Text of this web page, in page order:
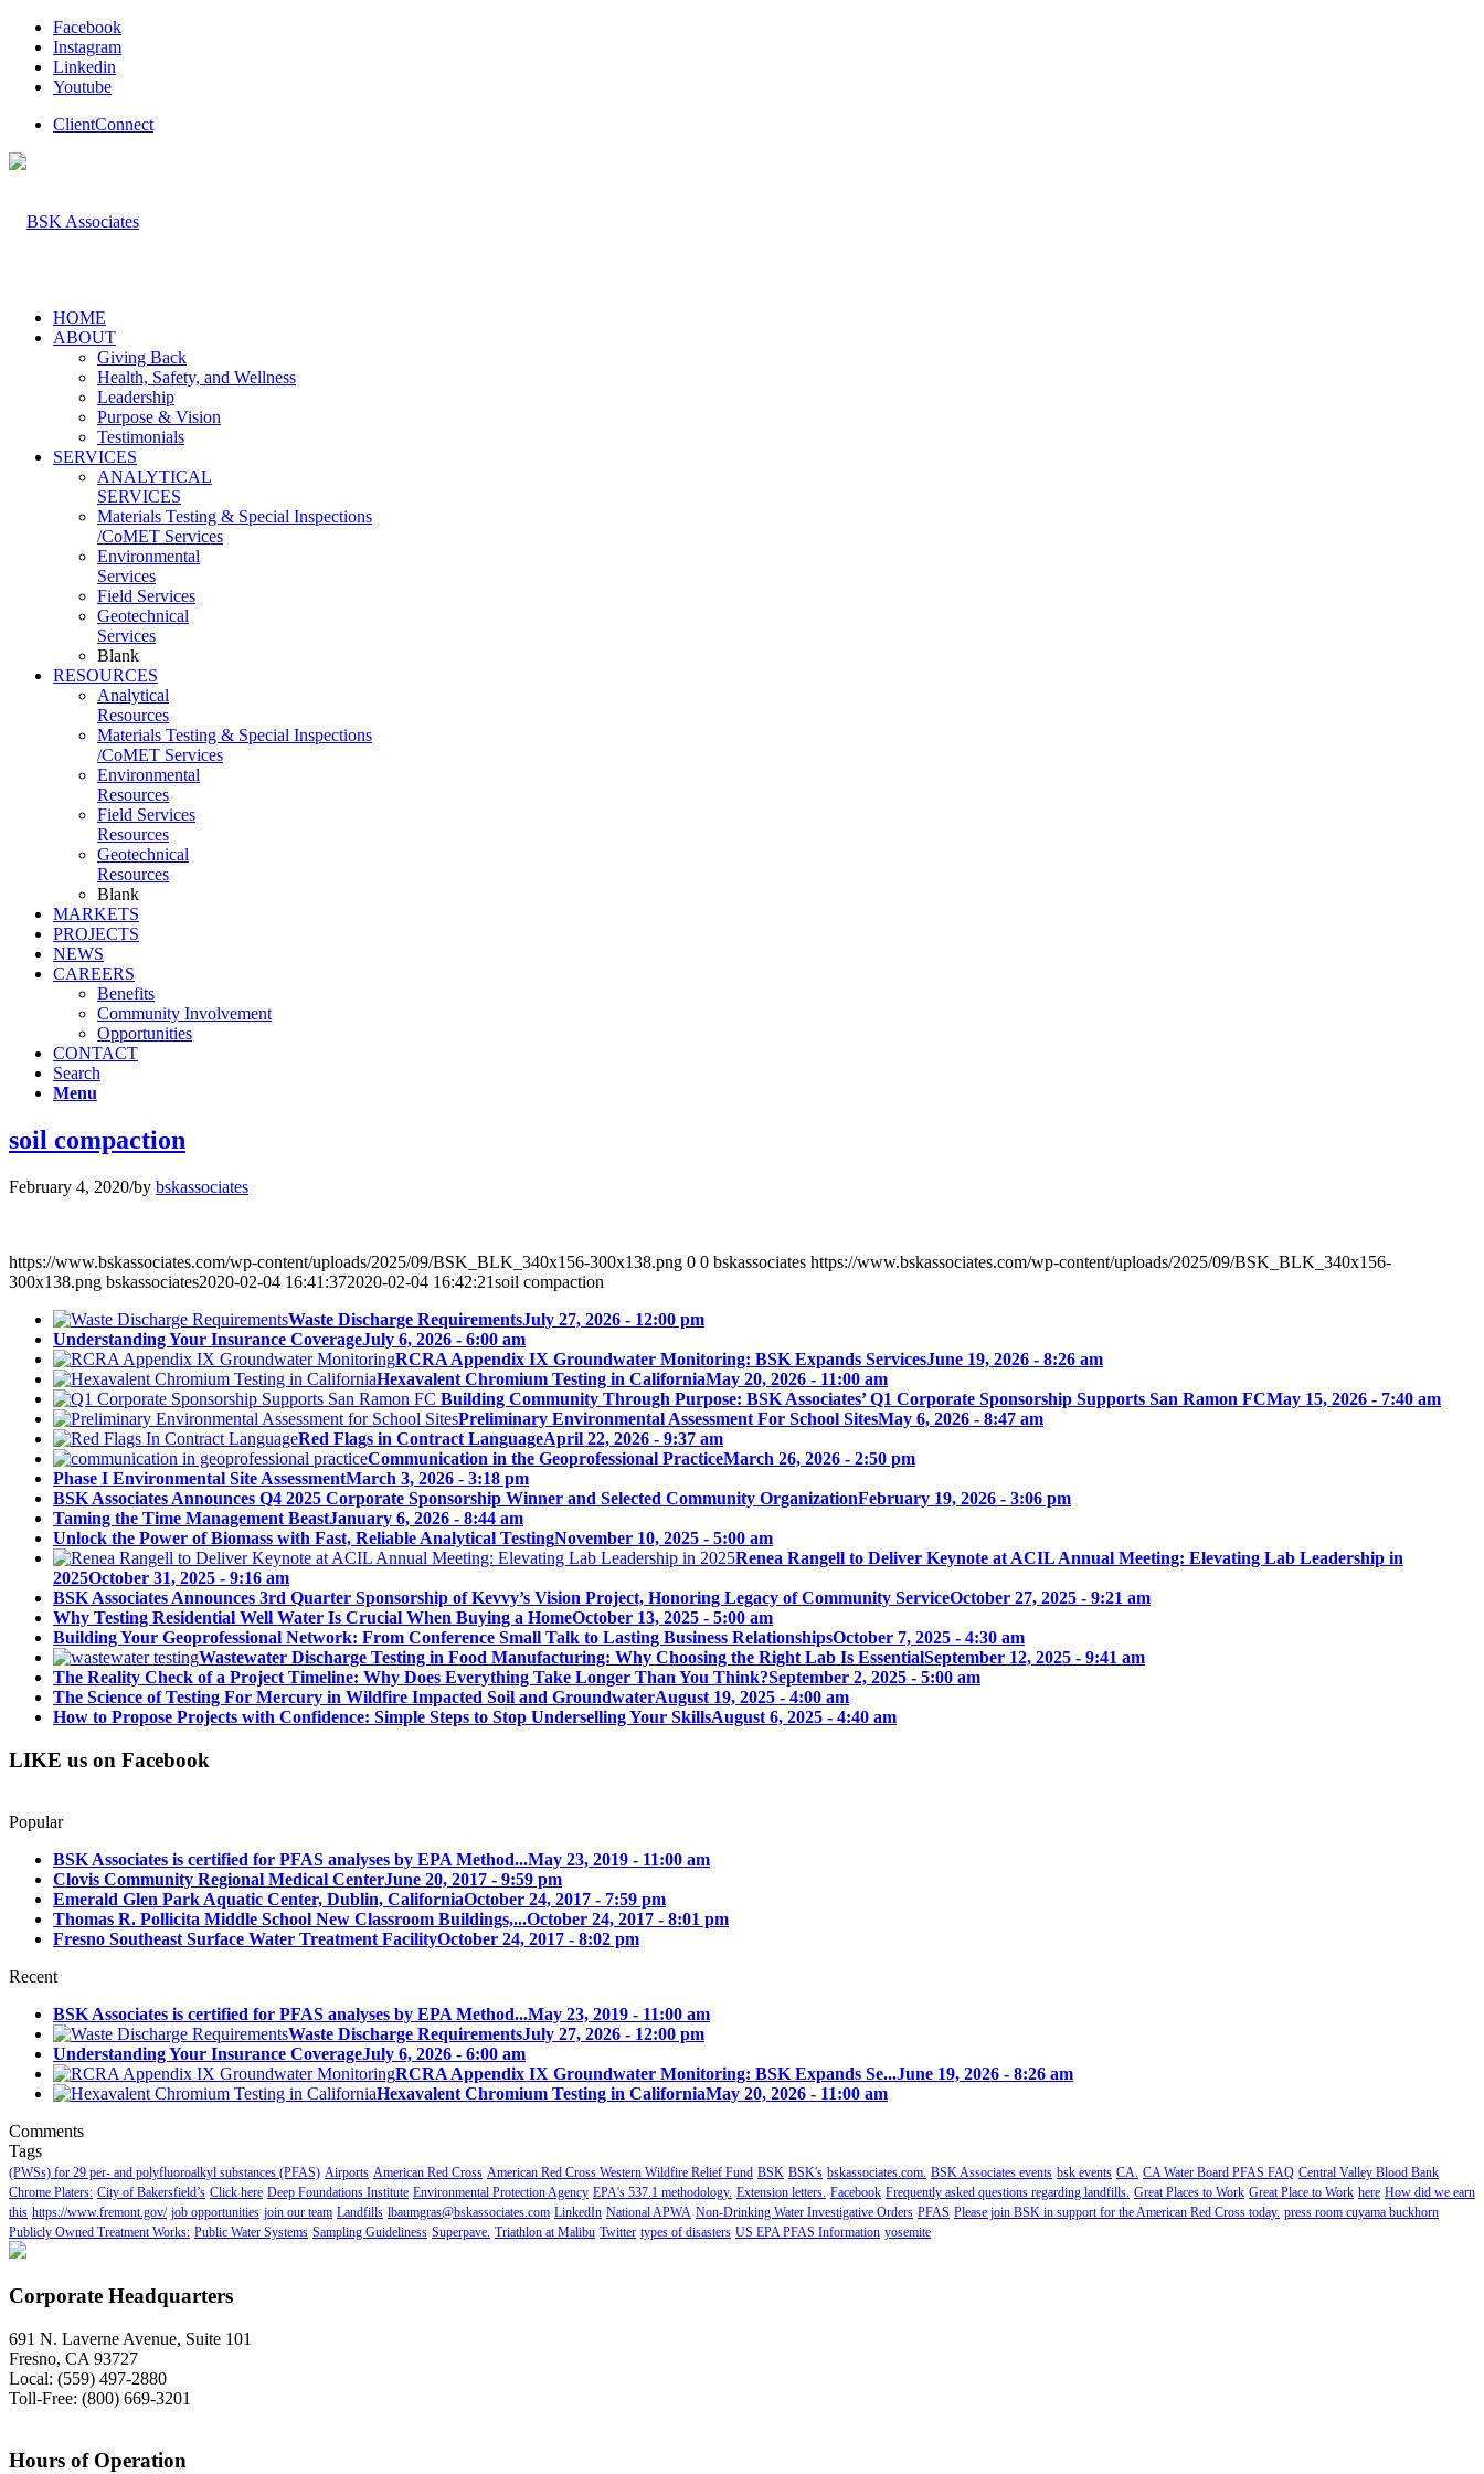
Facebook
Instagram
Linkedin
Youtube
ClientConnect
HOME
ABOUT
Giving Back
Health, Safety, and Wellness
Leadership
Purpose & Vision
Testimonials
SERVICES
ANALYTICAL
SERVICES
Materials Testing & Special Inspections
/CoMET Services
Environmental
Services
Field Services
Geotechnical
Services
Blank
RESOURCES
Analytical
Resources
Materials Testing & Special Inspections
/CoMET Services
Environmental
Resources
Field Services
Resources
Geotechnical
Resources
Blank
MARKETS
PROJECTS
NEWS
CAREERS
Benefits
Community Involvement
Opportunities
CONTACT
Search
Menu
soil compaction
February 4, 2020/by bskassociates
https://www.bskassociates.com/wp-content/uploads/2025/09/BSK_BLK_340x156-300x138.png 0 0 bskassociates https://www.bskassociates.com/wp-content/uploads/2025/09/BSK_BLK_340x156-
300x138.png bskassociates2020-02-04 16:41:372020-02-04 16:42:21soil compaction
Waste Discharge RequirementsJuly 27, 2026 - 12:00 pm
Understanding Your Insurance CoverageJuly 6, 2026 - 6:00 am
RCRA Appendix IX Groundwater Monitoring: BSK Expands ServicesJune 19, 2026 - 8:26 am
Hexavalent Chromium Testing in CaliforniaMay 20, 2026 - 11:00 am
Building Community Through Purpose: BSK Associates’ Q1 Corporate Sponsorship Supports San Ramon FCMay 15, 2026 - 7:40 am
Preliminary Environmental Assessment For School SitesMay 6, 2026 - 8:47 am
Red Flags in Contract LanguageApril 22, 2026 - 9:37 am
Communication in the Geoprofessional PracticeMarch 26, 2026 - 2:50 pm
Phase I Environmental Site AssessmentMarch 3, 2026 - 3:18 pm
BSK Associates Announces Q4 2025 Corporate Sponsorship Winner and Selected Community OrganizationFebruary 19, 2026 - 3:06 pm
Taming the Time Management BeastJanuary 6, 2026 - 8:44 am
Unlock the Power of Biomass with Fast, Reliable Analytical TestingNovember 10, 2025 - 5:00 am
Renea Rangell to Deliver Keynote at ACIL Annual Meeting: Elevating Lab Leadership in
2025October 31, 2025 - 9:16 am
BSK Associates Announces 3rd Quarter Sponsorship of Kevvy’s Vision Project, Honoring Legacy of Community ServiceOctober 27, 2025 - 9:21 am
Why Testing Residential Well Water Is Crucial When Buying a HomeOctober 13, 2025 - 5:00 am
Building Your Geoprofessional Network: From Conference Small Talk to Lasting Business RelationshipsOctober 7, 2025 - 4:30 am
Wastewater Discharge Testing in Food Manufacturing: Why Choosing the Right Lab Is EssentialSeptember 12, 2025 - 9:41 am
The Reality Check of a Project Timeline: Why Does Everything Take Longer Than You Think?September 2, 2025 - 5:00 am
The Science of Testing For Mercury in Wildfire Impacted Soil and GroundwaterAugust 19, 2025 - 4:00 am
How to Propose Projects with Confidence: Simple Steps to Stop Underselling Your SkillsAugust 6, 2025 - 4:40 am
LIKE us on Facebook
Popular
BSK Associates is certified for PFAS analyses by EPA Method...May 23, 2019 - 11:00 am
Clovis Community Regional Medical CenterJune 20, 2017 - 9:59 pm
Emerald Glen Park Aquatic Center, Dublin, CaliforniaOctober 24, 2017 - 7:59 pm
Thomas R. Pollicita Middle School New Classroom Buildings,...October 24, 2017 - 8:01 pm
Fresno Southeast Surface Water Treatment FacilityOctober 24, 2017 - 8:02 pm
Recent
BSK Associates is certified for PFAS analyses by EPA Method...May 23, 2019 - 11:00 am
Waste Discharge RequirementsJuly 27, 2026 - 12:00 pm
Understanding Your Insurance CoverageJuly 6, 2026 - 6:00 am
RCRA Appendix IX Groundwater Monitoring: BSK Expands Se...June 19, 2026 - 8:26 am
Hexavalent Chromium Testing in CaliforniaMay 20, 2026 - 11:00 am
Comments
Tags
(PWSs) for 29 per- and polyfluoroalkyl substances (PFAS) Airports American Red Cross American Red Cross Western Wildfire Relief Fund BSK BSK's bskassociates.com. BSK Associates events bsk events CA. CA Water Board PFAS FAQ Central Valley Blood Bank
Chrome Platers: City of Bakersfield’s Click here Deep Foundations Institute Environmental Protection Agency EPA's 537.1 methodology. Extension letters. Facebook Frequently asked questions regarding landfills. Great Places to Work Great Place to Work here How did we earn
this https://www.fremont.gov/ job opportunities join our team Landfills lbaumgras@bskassociates.com LinkedIn National APWA Non-Drinking Water Investigative Orders PFAS Please join BSK in support for the American Red Cross today. press room cuyama buckhorn
Publicly Owned Treatment Works: Public Water Systems Sampling Guideliness Superpave. Triathlon at Malibu Twitter types of disasters US EPA PFAS Information yosemite
Corporate Headquarters
691 N. Laverne Avenue, Suite 101
Fresno, CA 93727
Local: (559) 497-2880
Toll-Free: (800) 669-3201
Hours of Operation